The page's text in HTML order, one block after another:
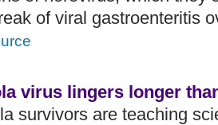
of viral gastroenteritis
virus lingers longer
survivors are teaching